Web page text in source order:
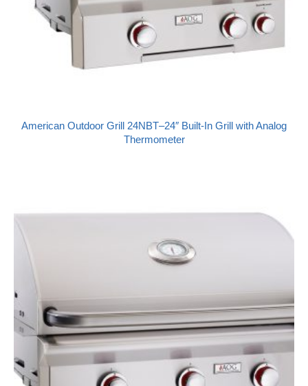
American Outdoor Grill 24NBT–24″ Built-In Grill with Analog
Thermometer